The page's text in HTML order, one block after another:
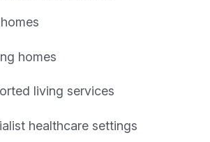
homes
living services
healthcare settings